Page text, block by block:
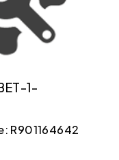
1-
R901164642